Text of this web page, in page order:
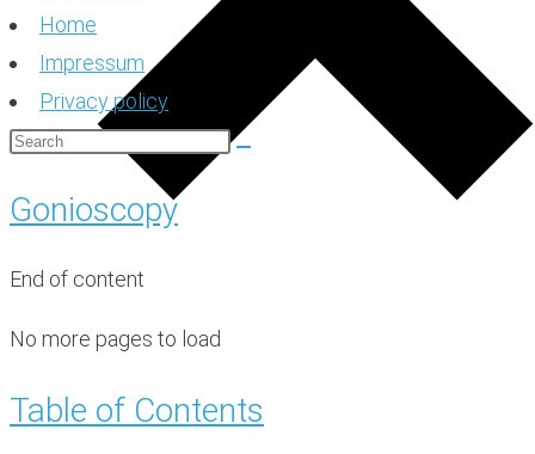
Home
Impressum
Privacy policy
Gonioscopy
End of content
No more pages to load
Table of Contents